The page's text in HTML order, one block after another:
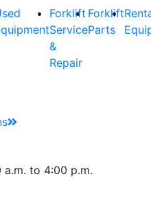
Forklift
Service
&
Repair
Forklift
Parts
a.m. to 4:00 p.m.